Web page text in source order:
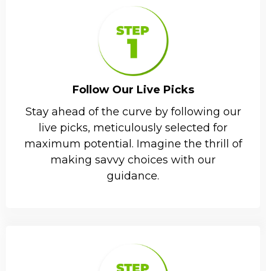
Follow Our Live Picks
Stay ahead of the curve by following our
live picks, meticulously selected for
maximum potential. Imagine the thrill of
making savvy choices with our
guidance.